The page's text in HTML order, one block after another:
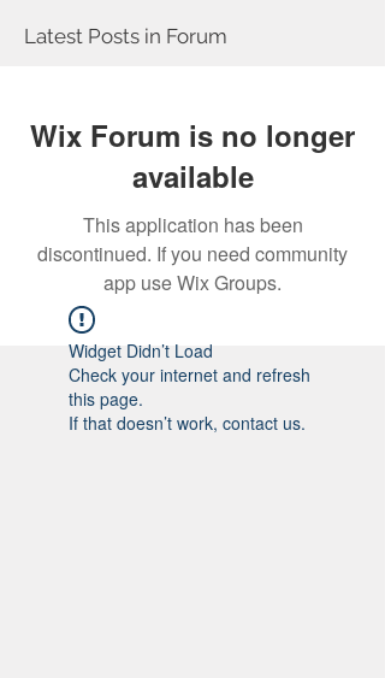
Latest Posts in Forum
Wix Forum is no longer
available
This application has been
discontinued. If you need community
app use Wix Groups.
Widget Didn’t Load
Check your internet and refresh
this page.
If that doesn’t work, contact us.